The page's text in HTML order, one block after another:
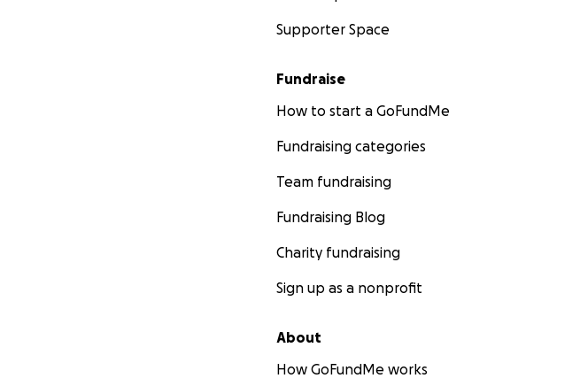
Supporter Space
Fundraise
How to start a GoFundMe
Fundraising categories
Team fundraising
Fundraising Blog
Charity fundraising
Sign up as a nonprofit
About
How GoFundMe works